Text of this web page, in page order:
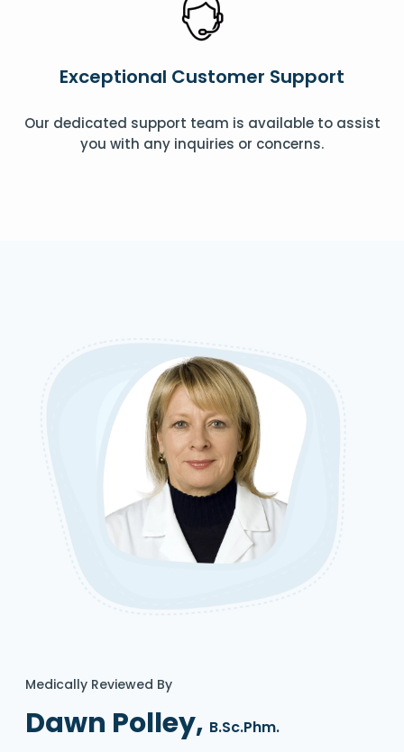
Exceptional Customer Support
Our dedicated support team is available to assist
you with any inquiries or concerns.
Medically Reviewed By
Dawn Polley, B.Sc.Phm.